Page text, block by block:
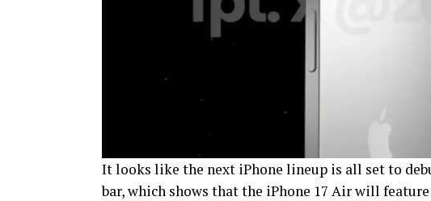
It looks like the next iPhone lineup is all set to
bar, which shows that the iPhone 17 Air will